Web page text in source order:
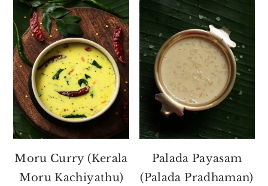
Moru Curry (Kerala
Moru Kachiyathu)
Palada Payasam
(Palada Pradhaman)